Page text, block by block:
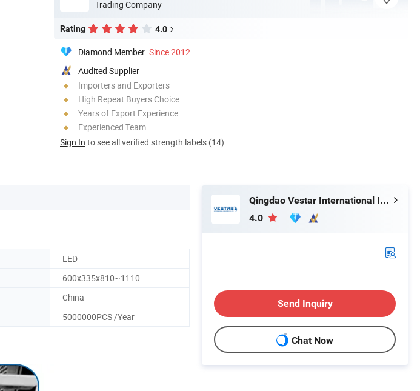
Trading Company
Rating 4.0
Diamond Member Since 2012
Audited Supplier
Importers and Exporters
High Repeat Buyers Choice
Years of Export Experience
Experienced Team
Sign In to see all verified strength labels (14)
LED
600x335x810~1110
China
5000000PCS /Year
Qingdao Vestar International Industry Co., Ltd.
4.0
Send Inquiry
Chat Now